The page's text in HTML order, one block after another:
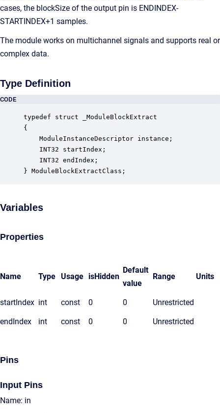
cases, the blockSize of the output pin is ENDINDEX-
STARTINDEX+1 samples.
The module works on multichannel signals and supports real or
complex data.
Type Definition
CODE
typedef struct _ModuleBlockExtract
{
ModuleInstanceDescriptor instance;
INT32 startIndex;
INT32 endIndex;
} ModuleBlockExtractClass;
Variables
Properties
Name Type Usage isHidden
Default
value
Range Units
startIndex int const 0 0 Unrestricted
endIndex int const 0 0 Unrestricted
Pins
Input Pins
Name: in